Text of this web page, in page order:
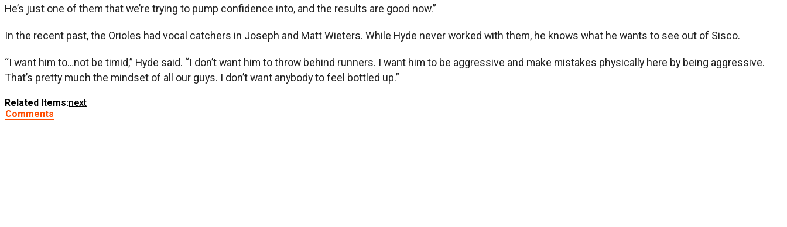
He’s just one of them that we’re trying to pump confidence into, and the results are good now.”
In the recent past, the Orioles had vocal catchers in Joseph and Matt Wieters. While Hyde never worked with them, he knows what he wants to see out of Sisco.
“I want him to…not be timid,” Hyde said. “I don’t want him to throw behind runners. I want him to be aggressive and make mistakes physically here by being aggressive.
That’s pretty much the mindset of all our guys. I don’t want anybody to feel bottled up.”
Related Items:next
Comments